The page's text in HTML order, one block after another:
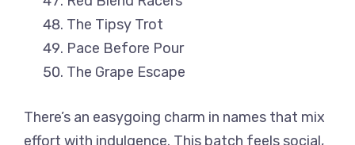
The Tipsy Trot
Pace Before Pour
The Grape Escape
There’s an easygoing charm in names that mix
effort with indulgence. This batch feels social,